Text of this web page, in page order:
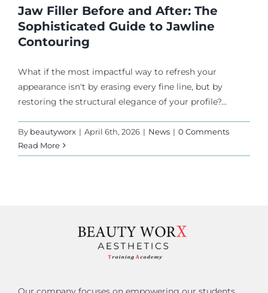
Jaw Filler Before and After: The
Sophisticated Guide to Jawline
Contouring
What if the most impactful way to refresh your
appearance isn't by erasing every fine line, but by
restoring the structural elegance of your profile?...
By beautyworx | April 6th, 2026 | News | 0 Comments
Read More